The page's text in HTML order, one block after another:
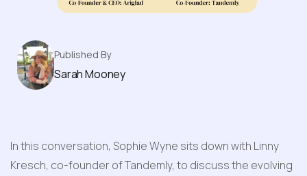
Published By
Sarah Mooney
In this conversation, Sophie Wyne sits down with Linny
Kresch, co-founder of Tandemly, to discuss the evolving